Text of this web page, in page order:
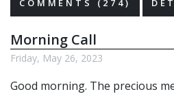
COMMENTS (274)
Morning Call
Friday, May 26, 2023
Good morning. The precious